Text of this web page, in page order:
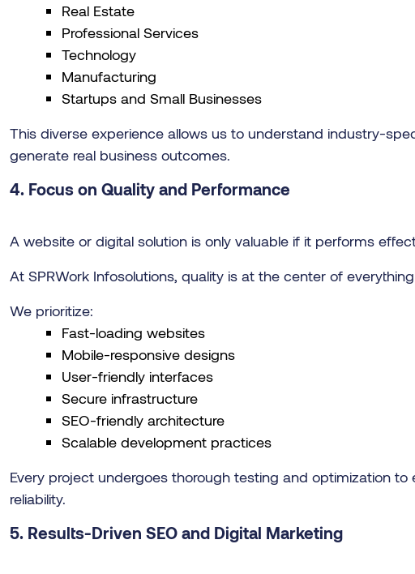
Real Estate
Professional Services
Technology
Manufacturing
Startups and Small Businesses
This diverse experience allows us to understand industry-
generate real business outcomes.
4. Focus on Quality and Performance
A website or digital solution is only valuable if it performs
At SPRWork Infosolutions, quality is at the center of
We prioritize:
Fast-loading websites
Mobile-responsive designs
User-friendly interfaces
Secure infrastructure
SEO-friendly architecture
Scalable development practices
Every project undergoes thorough testing and optimization
reliability.
5. Results-Driven SEO and Digital Marketing